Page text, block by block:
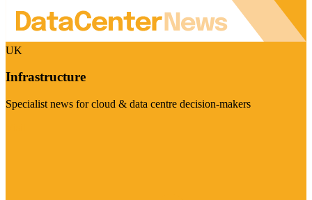
UK
Infrastructure
Specialist news for cloud & data centre decision-makers